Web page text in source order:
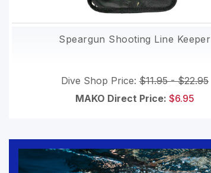
Speargun Shooting Line Keeper
Dive Shop Price:$11.95 - $22.95
MAKO Direct Price: $6.95